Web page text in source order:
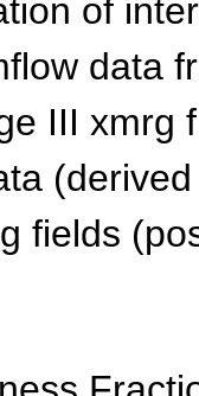
of
data
III xmrg
fields